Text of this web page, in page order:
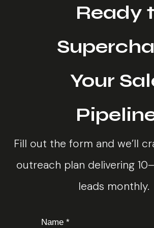
Ready
Your
Fill out the form and we’ll
outreach plan delivering
leads monthly.
Name *